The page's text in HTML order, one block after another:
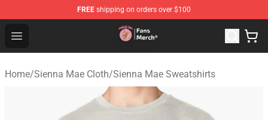
FREE shipping on orders over $100
Open menu
Sienna Mae Store - Official Sienna Mae Merchandise
Home/Sienna Mae Cloth/Sienna Mae Sweatshirts